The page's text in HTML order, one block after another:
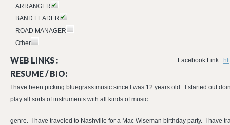
ARRANGER
BAND LEADER
ROAD MANAGER
Other
WEB LINKS : Facebook Link :
RESUME / BIO:
I have been picking bluegrass music since I was 12 years old. I started out
play all sorts of instruments with all kinds of music
genre. I have traveled to Nashville for a Mac Wiseman birthday party. I have